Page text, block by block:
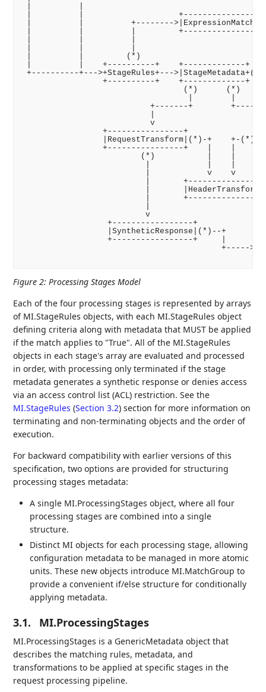
|          |                    +---------------+
|          |          +-------->|ExpressionMatch|
|          |          |         +---------------+
|          |         (*)                           +-
|          |    +----------+    +-------------+
+----------+--->+StageRules+---
                 +----------+    +-------------+
                                  (*)      (*)
+-------+
v
+----------------+
|RequestTransform|(*)-+    +-
+----------------+    |    |
                         (*)           |    |
                          |            v    v
                          |       +---------------+
|
|       +---------------+
v
+-----------------+
|SyntheticResponse|(*)--+
+-----------------+     |
+-----
Figure 2:Processing Stages Model
Each of the four processing stages is represented by arrays
of MI.StageRules objects, with each MI.StageRules object
defining criteria along with metadata that MUST be applied
if the match applies to "True". All of the MI.StageRules
objects in each stage's array are evaluated and processed
in order, with processing only terminated if the stage
metadata generates a synthetic response or denies access
via an access control list (ACL) restriction. See the
MI.StageRules (Section 3.2) section for more information on
terminating and non-terminating objects and the order of
execution.
For backward compatibility with earlier versions of this
specification, two options are provided for structuring
processing stages metadata:
A single MI.ProcessingStages object, where all four
processing stages are combined into a single
structure.
Distinct MI objects for each processing stage, allowing
configuration metadata to be managed in more atomic
units. These new objects introduce MI.MatchGroup to
provide a convenient if/else structure for conditionally
applying metadata.
3.1. MI.ProcessingStages
MI.ProcessingStages is a GenericMetadata object that
describes the matching rules, metadata, and
transformations to be applied at specific stages in the
request processing pipeline.